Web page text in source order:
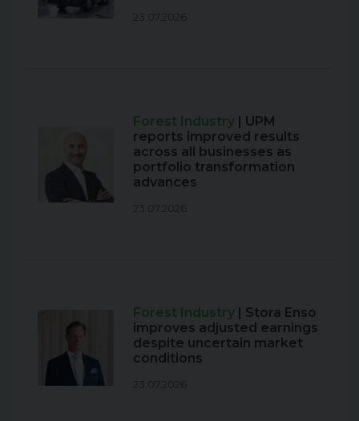
23.07.2026
Forest Industry
| UPM
reports improved results
across all businesses as
portfolio transformation
advances
23.07.2026
Forest Industry
| Stora Enso
improves adjusted earnings
despite uncertain market
conditions
23.07.2026